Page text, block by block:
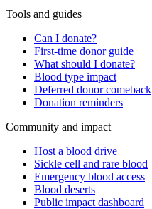
Tools and guides
Can I donate?
First-time donor guide
What should I donate?
Blood type impact
Deferred donor comeback
Donation reminders
Community and impact
Host a blood drive
Sickle cell and rare blood
Emergency blood access
Blood deserts
Public impact dashboard